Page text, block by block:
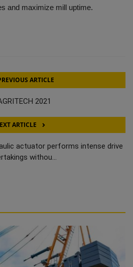
and maximize mill uptime.
ARTICLE
2021
ARTICLE
actuator performs intense drive
withou...